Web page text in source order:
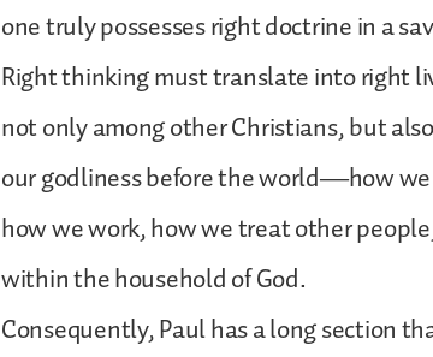
one truly possesses right doctrine in a
Right thinking must translate into right
not only among other Christians, but
our godliness before the world—how
how we work, how we treat other
within the household of God.
Consequently, Paul has a long section